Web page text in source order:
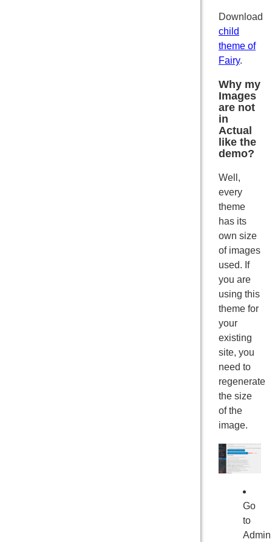
Download
child
theme of
Fairy.
Why my
Images
are not
in
Actual
like the
demo?
Well,
every
theme
has its
own size
of images
used. If
you are
using this
theme for
your
existing
site, you
need to
regenerate
the size
of the
image.
Go
to
Admin